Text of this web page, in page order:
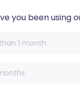
you been using
1 month